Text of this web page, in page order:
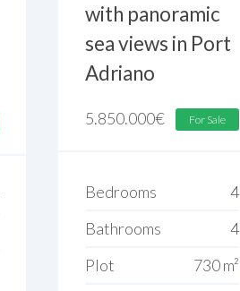
with panoramic
sea views in Port
Adriano
5.850.000€ For Sale
Bedrooms
4
Bathrooms
4
Plot
730 m²